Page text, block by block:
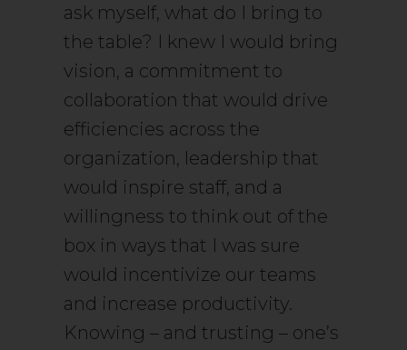
ask myself, what do I bring to
the table? I knew I would bring
vision, a commitment to
collaboration that would drive
efficiencies across the
organization, leadership that
would inspire staff, and a
willingness to think out of the
box in ways that I was sure
would incentivize our teams
and increase productivity.
Knowing – and trusting – one’s